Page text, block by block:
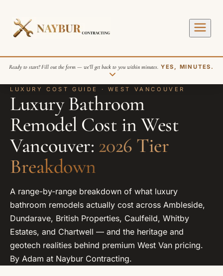
Ready to start? Fill out the form — we’ll get back to you within minutes.YES, MINUTES.
LUXURY COST GUIDE · WEST VANCOUVER
Luxury Bathroom
Remodel Cost in West
Vancouver: 2026 Tier
Breakdown
A range-by-range breakdown of what luxury
bathroom remodels actually cost across Ambleside,
Dundarave, British Properties, Caulfeild, Whitby
Estates, and Chartwell — and the heritage and
geotech realities behind premium West Van pricing.
By Adam at Naybur Contracting.